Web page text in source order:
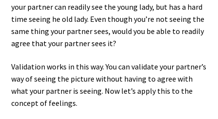
your partner can readily see the young lady, but has a hard
time seeing he old lady. Even though you’re not seeing the
same thing your partner sees, would you be able to readily
agree that your partner sees it?
Validation works in this way. You can validate your partner’s
way of seeing the picture without having to agree with
what your partner is seeing. Now let’s apply this to the
concept of feelings.